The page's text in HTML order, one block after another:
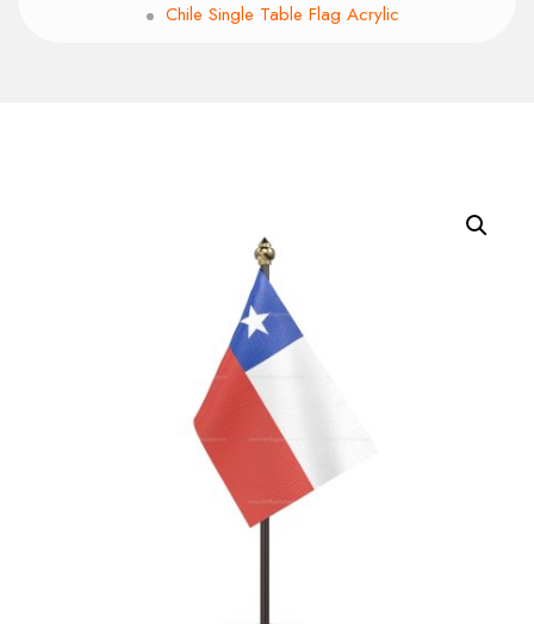
Chile Single Table Flag Acrylic